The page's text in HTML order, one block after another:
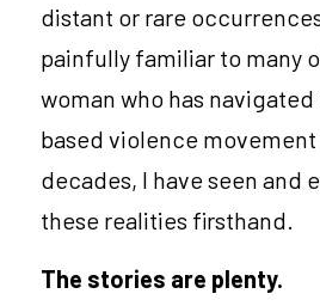
distant or rare
painfully familiar to many
woman who has
based violence
decades, I have seen and
these realities firsthand.
The stories are plenty.